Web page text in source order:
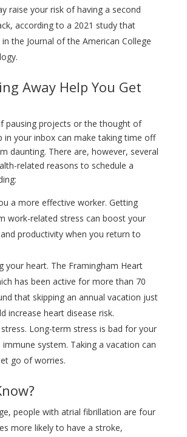
raise your risk of having a second
according to a 2021 study that
the Journal of the American College
Away Help You Get
pausing projects or the thought of
in your inbox can make taking time off
daunting. There are, however, several
related reasons to schedule a
a more effective worker. Getting
work-related stress can boost your
productivity when you return to
your heart. The Framingham Heart
has been active for more than 70
that skipping an annual vacation just
increase heart disease risk.
stress. Long-term stress is bad for your
immune system. Taking a vacation can
go of worries.
people with atrial fibrillation are four
more likely to have a stroke,